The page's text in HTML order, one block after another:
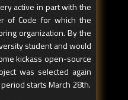
active in part with the
of Code for which the
organization. By the
student and would
kickass open-source
was selected again
starts March 28th.